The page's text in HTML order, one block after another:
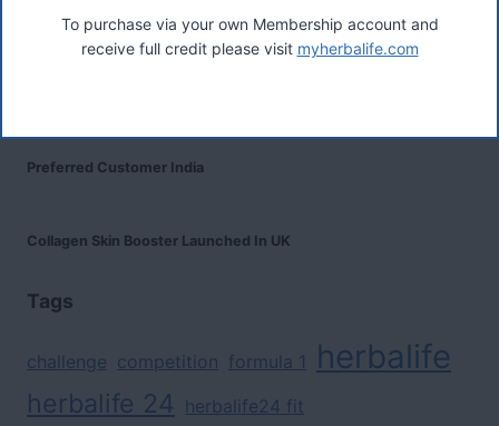
Herbalife Protein Chips
Preferred Customer India
Collagen Skin Booster Launched In UK
Tags
challenge competition formula 1 herbalife
herbalife 24 herbalife24 fit
To purchase via your own Membership account and
receive full credit please visit myherbalife.com